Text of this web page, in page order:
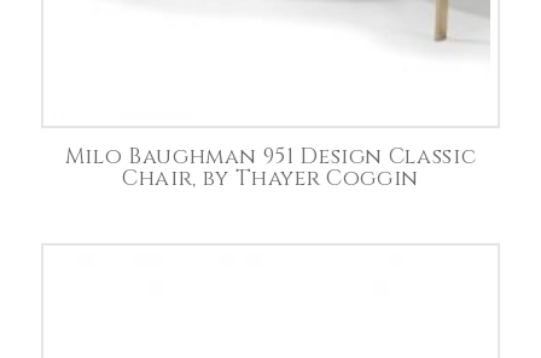
Milo Baughman 951 Design Classic
Chair, by Thayer Coggin